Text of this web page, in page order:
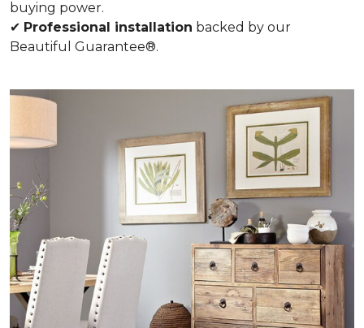
buying power.
✔ Professional installation backed by our
Beautiful Guarantee®.